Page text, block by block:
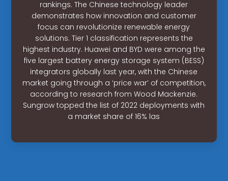
rankings. The Chinese technology leader
demonstrates how innovation and customer
focus can revolutionize renewable energy
solutions. Tier 1 classification represents the
highest industry. Huawei and BYD were among the
five largest battery energy storage system (BESS)
integrators globally last year, with the Chinese
market going through a ‘price war’ of competition,
according to research from Wood Mackenzie.
Sungrow topped the list of 2022 deployments with
a market share of 16% las